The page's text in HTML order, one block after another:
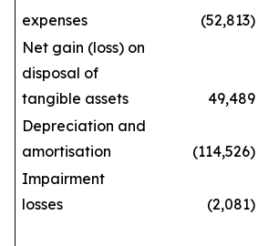
expenses
(52,813)
Net gain (loss) on
disposal of
tangible assets
49,489
Depreciation and
amortisation
(114,526)
Impairment
losses
(2,081)